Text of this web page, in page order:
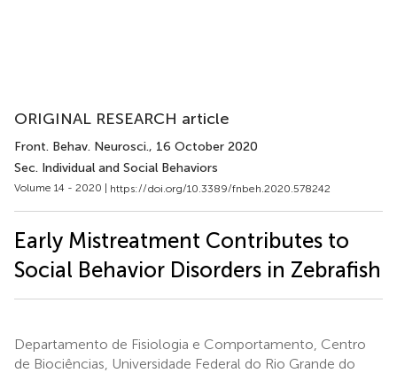
ORIGINAL RESEARCH article
Front. Behav. Neurosci., 16 October 2020
Sec. Individual and Social Behaviors
Volume 14 - 2020 | https://doi.org/10.3389/fnbeh.2020.578242
Early Mistreatment Contributes to
Social Behavior Disorders in Zebrafish
Departamento de Fisiologia e Comportamento, Centro
de Biociências, Universidade Federal do Rio Grande do